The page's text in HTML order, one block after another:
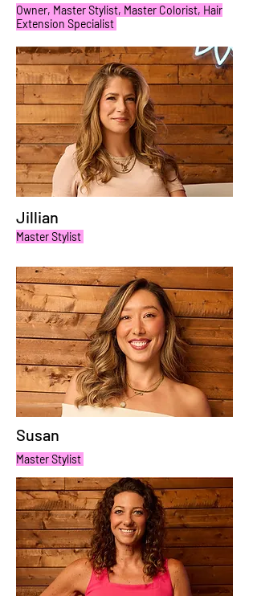
Owner, Master Stylist, Master Colorist, Hair
Extension Specialist
Jillian
Master Stylist
Susan
Master Stylist